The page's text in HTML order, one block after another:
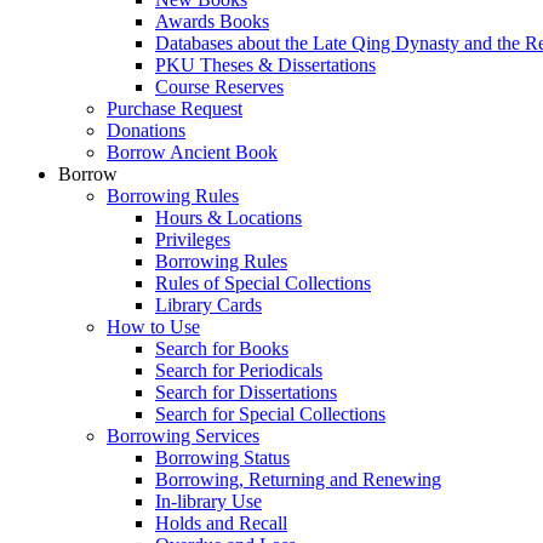
Awards Books
Databases about the Late Qing Dynasty and the
PKU Theses & Dissertations
Course Reserves
Purchase Request
Donations
Borrow Ancient Book
Borrow
Borrowing Rules
Hours & Locations
Privileges
Borrowing Rules
Rules of Special Collections
Library Cards
How to Use
Search for Books
Search for Periodicals
Search for Dissertations
Search for Special Collections
Borrowing Services
Borrowing Status
Borrowing, Returning and Renewing
In-library Use
Holds and Recall